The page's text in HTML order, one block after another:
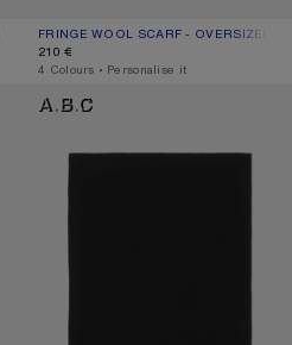
FRINGE WOOL SCARF - OVERSIZED
CURRENT COLOUR: LIGHT GREY
PRICE: 210 €.
210 €
,4 Colours ,Personalise it
FRINGE WOOL SCARF - OVERSIZED